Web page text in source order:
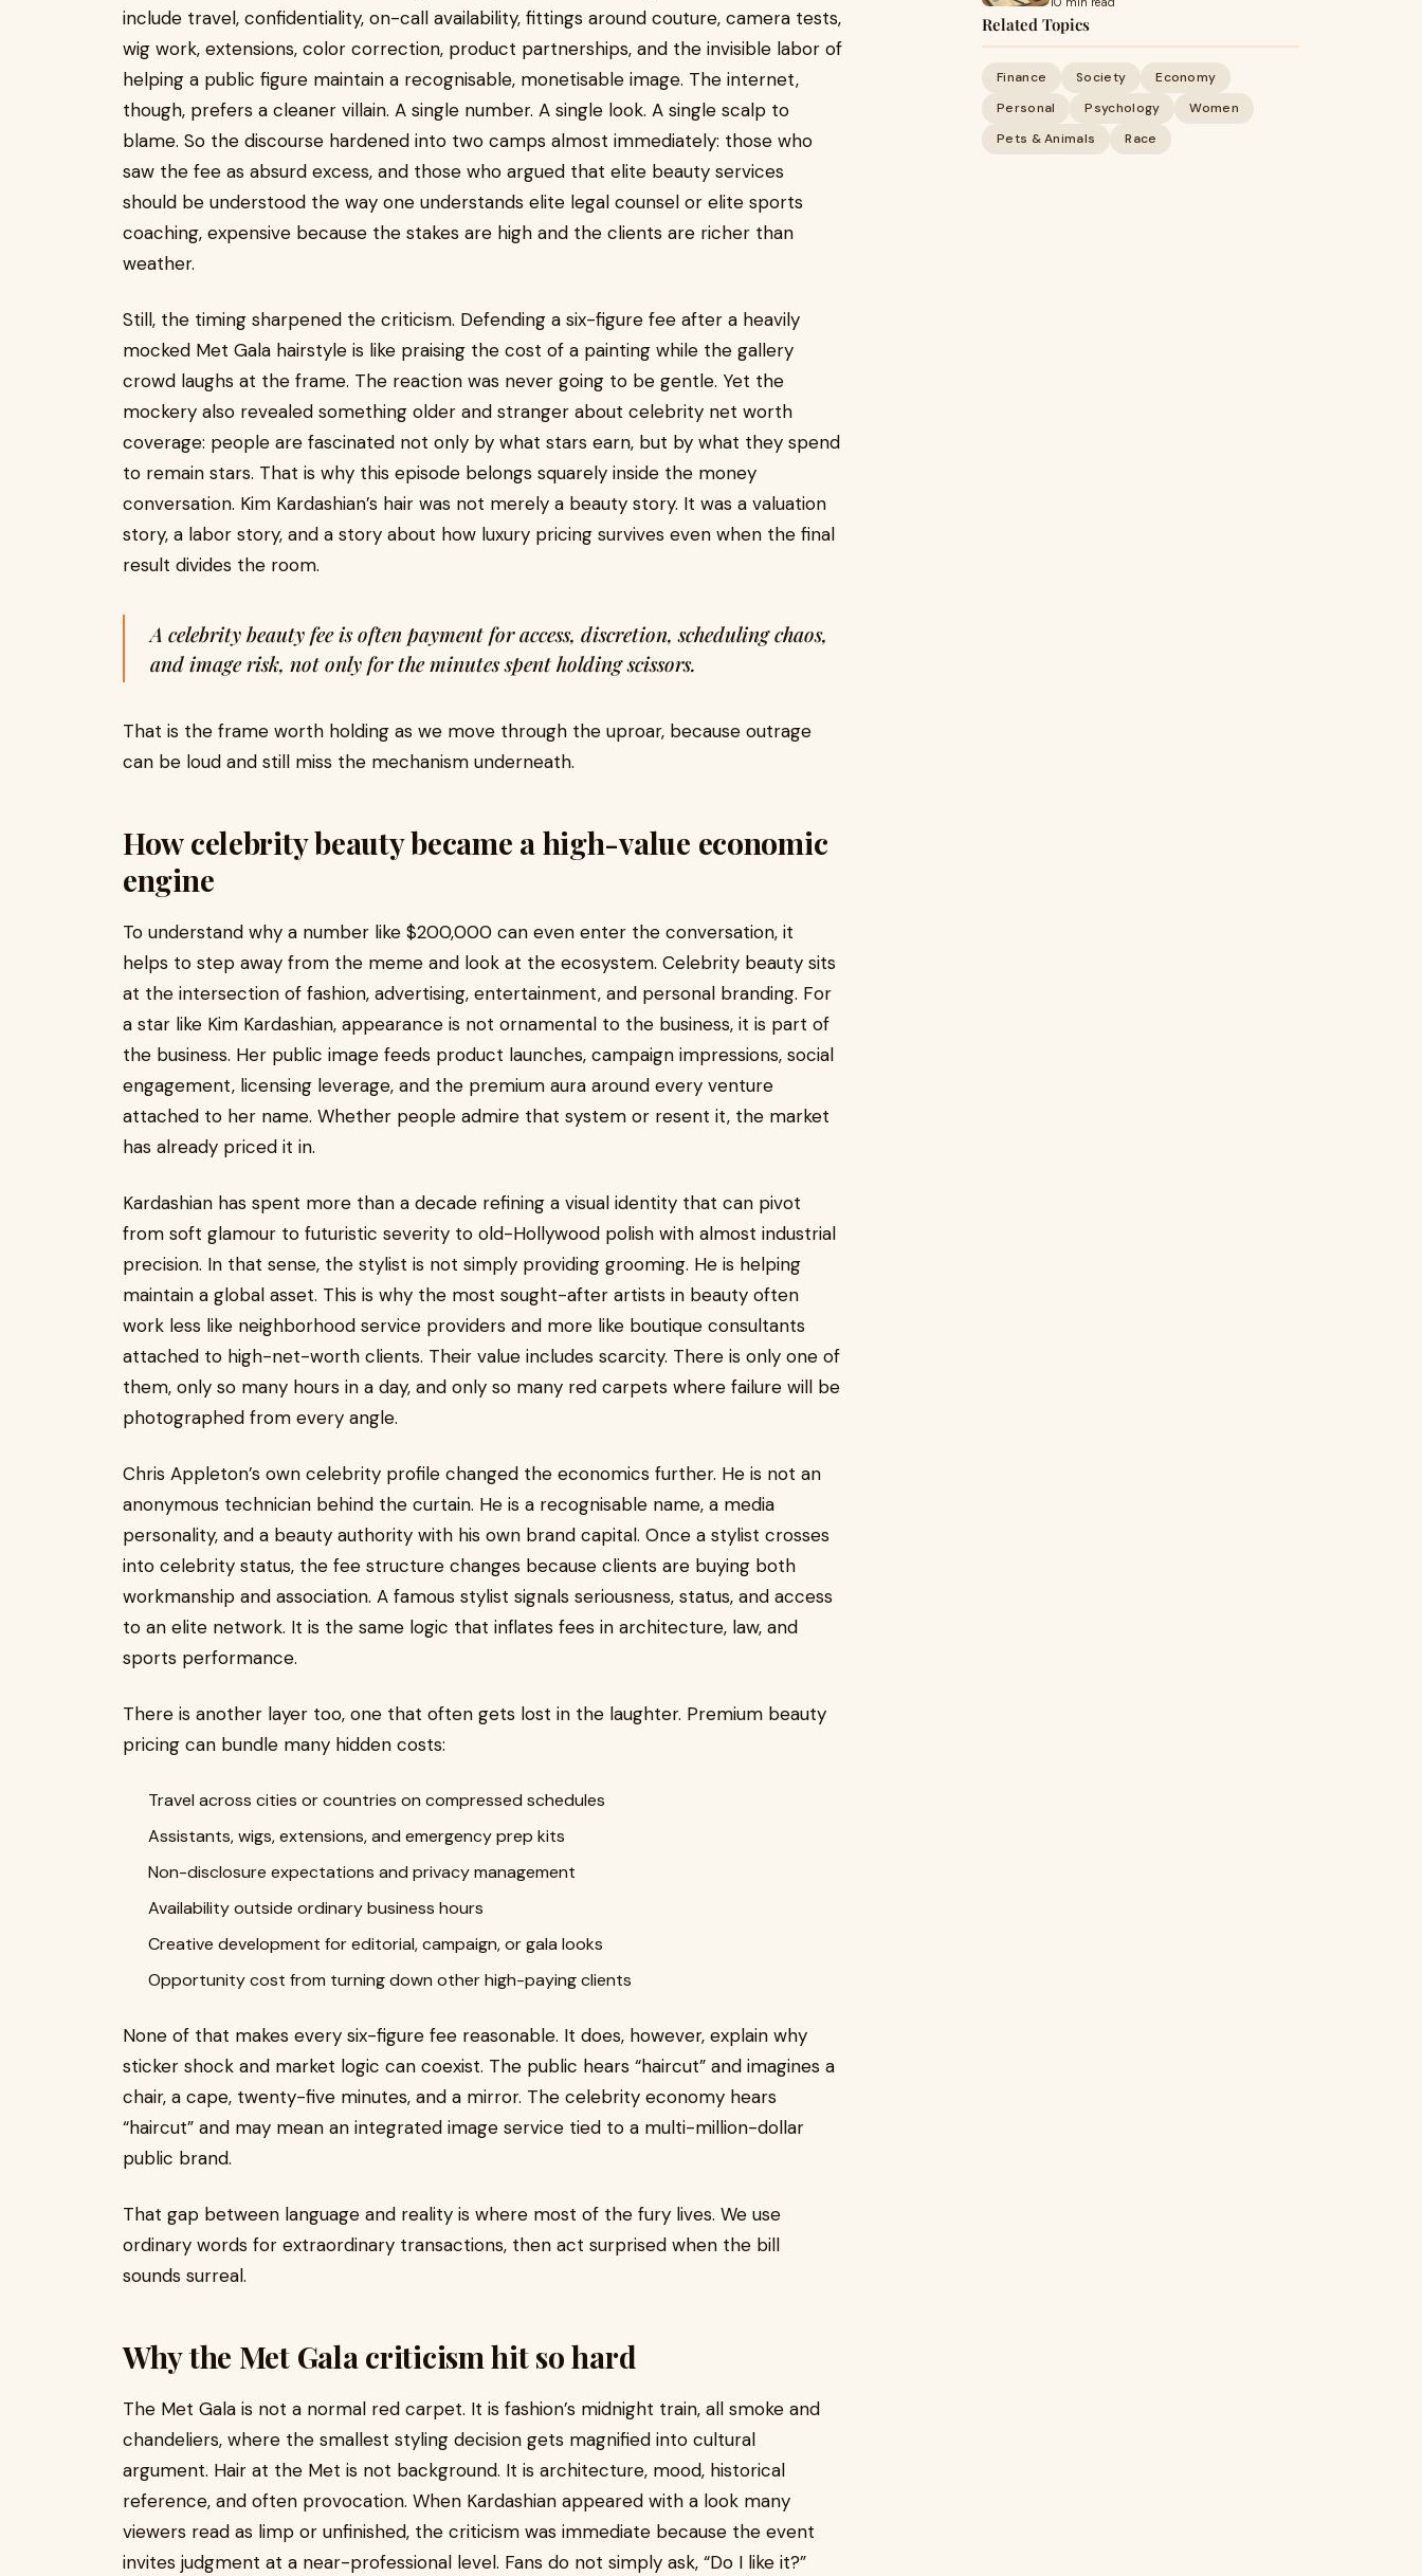
include travel, confidentiality, on-call availability, fittings around couture, camera tests,
wig work, extensions, color correction, product partnerships, and the invisible labor of
helping a public figure maintain a recognisable, monetisable image. The internet,
though, prefers a cleaner villain. A single number. A single look. A single scalp to
blame. So the discourse hardened into two camps almost immediately: those who
saw the fee as absurd excess, and those who argued that elite beauty services
should be understood the way one understands elite legal counsel or elite sports
coaching, expensive because the stakes are high and the clients are richer than
weather.
Still, the timing sharpened the criticism. Defending a six-figure fee after a heavily
mocked Met Gala hairstyle is like praising the cost of a painting while the gallery
crowd laughs at the frame. The reaction was never going to be gentle. Yet the
mockery also revealed something older and stranger about celebrity net worth
coverage: people are fascinated not only by what stars earn, but by what they spend
to remain stars. That is why this episode belongs squarely inside the money
conversation. Kim Kardashian’s hair was not merely a beauty story. It was a valuation
story, a labor story, and a story about how luxury pricing survives even when the final
result divides the room.
A celebrity beauty fee is often payment for access, discretion, scheduling chaos,
and image risk, not only for the minutes spent holding scissors.
That is the frame worth holding as we move through the uproar, because outrage
can be loud and still miss the mechanism underneath.
How celebrity beauty became a high-value economic
engine
To understand why a number like $200,000 can even enter the conversation, it
helps to step away from the meme and look at the ecosystem. Celebrity beauty sits
at the intersection of fashion, advertising, entertainment, and personal branding. For
a star like Kim Kardashian, appearance is not ornamental to the business, it is part of
the business. Her public image feeds product launches, campaign impressions, social
engagement, licensing leverage, and the premium aura around every venture
attached to her name. Whether people admire that system or resent it, the market
has already priced it in.
Kardashian has spent more than a decade refining a visual identity that can pivot
from soft glamour to futuristic severity to old-Hollywood polish with almost industrial
precision. In that sense, the stylist is not simply providing grooming. He is helping
maintain a global asset. This is why the most sought-after artists in beauty often
work less like neighborhood service providers and more like boutique consultants
attached to high-net-worth clients. Their value includes scarcity. There is only one of
them, only so many hours in a day, and only so many red carpets where failure will be
photographed from every angle.
Chris Appleton’s own celebrity profile changed the economics further. He is not an
anonymous technician behind the curtain. He is a recognisable name, a media
personality, and a beauty authority with his own brand capital. Once a stylist crosses
into celebrity status, the fee structure changes because clients are buying both
workmanship and association. A famous stylist signals seriousness, status, and access
to an elite network. It is the same logic that inflates fees in architecture, law, and
sports performance.
There is another layer too, one that often gets lost in the laughter. Premium beauty
pricing can bundle many hidden costs:
Travel across cities or countries on compressed schedules
Assistants, wigs, extensions, and emergency prep kits
Non-disclosure expectations and privacy management
Availability outside ordinary business hours
Creative development for editorial, campaign, or gala looks
Opportunity cost from turning down other high-paying clients
None of that makes every six-figure fee reasonable. It does, however, explain why
sticker shock and market logic can coexist. The public hears “haircut” and imagines a
chair, a cape, twenty-five minutes, and a mirror. The celebrity economy hears
“haircut” and may mean an integrated image service tied to a multi-million-dollar
public brand.
That gap between language and reality is where most of the fury lives. We use
ordinary words for extraordinary transactions, then act surprised when the bill
sounds surreal.
Why the Met Gala criticism hit so hard
The Met Gala is not a normal red carpet. It is fashion’s midnight train, all smoke and
chandeliers, where the smallest styling decision gets magnified into cultural
argument. Hair at the Met is not background. It is architecture, mood, historical
reference, and often provocation. When Kardashian appeared with a look many
viewers read as limp or unfinished, the criticism was immediate because the event
invites judgment at a near-professional level. Fans do not simply ask, “Do I like it?”
Related Topics
Finance Society
Economy
Personal
Psychology
Women
Pets & Animals
Race